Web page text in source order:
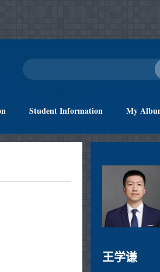
Student Information My
王学谦